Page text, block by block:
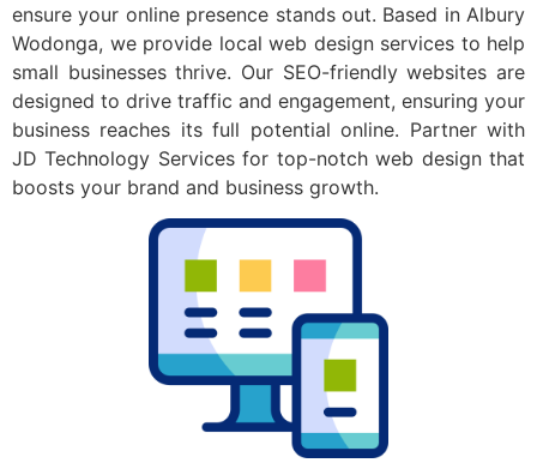
ensure your online presence stands out. Based in Albury
Wodonga, we provide local web design services to help
small businesses thrive. Our SEO-friendly websites are
designed to drive traffic and engagement, ensuring your
business reaches its full potential online. Partner with
JD Technology Services for top-notch web design that
boosts your brand and business growth.